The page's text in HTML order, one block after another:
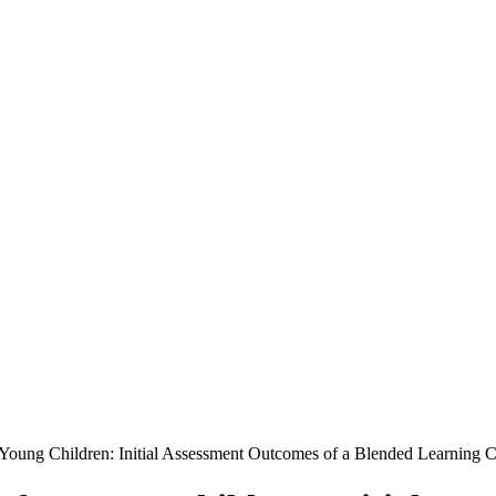
Children: Initial Assessment Outcomes of a Blended Learning